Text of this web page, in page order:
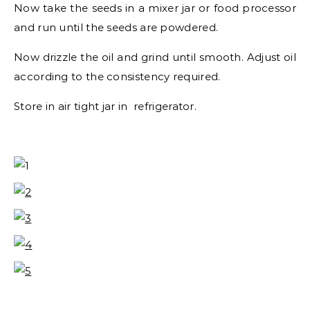
Now take the seeds in a mixer jar or food processor
and run until the seeds are powdered.
Now drizzle the oil and grind until smooth. Adjust oil
according to the consistency required.
Store in air tight jar in refrigerator.